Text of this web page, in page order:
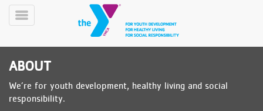
Skip
Toggle
ABOUT
We’re for youth development, healthy living and social
responsibility.